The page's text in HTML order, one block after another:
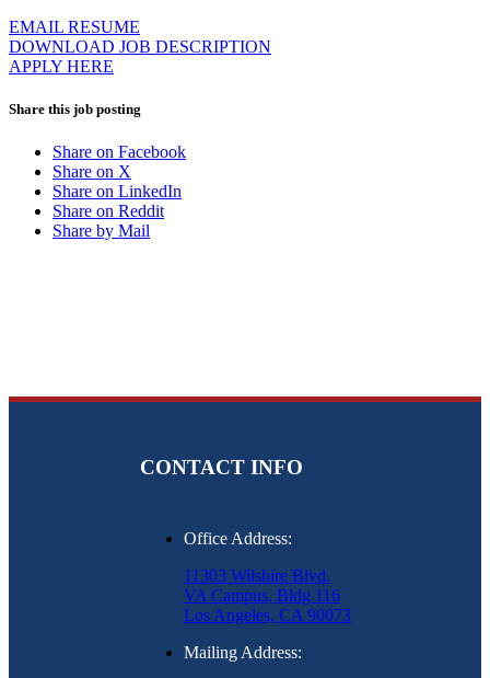
EMAIL RESUME
DOWNLOAD JOB DESCRIPTION
APPLY HERE
Share this job posting
Share on Facebook
Share on X
Share on LinkedIn
Share on Reddit
Share by Mail
CONTACT INFO
Office Address:
11303 Wilshire Blvd.
VA Campus, Bldg 116
Los Angeles, CA 90073
Mailing Address: